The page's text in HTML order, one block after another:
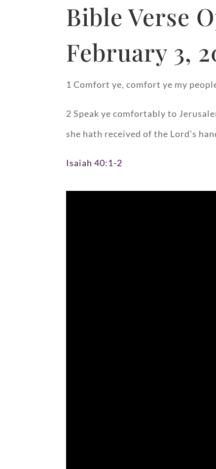
Bible Verse
February 3,
1 Comfort ye, comfort ye my
2 Speak ye comfortably to
she hath received of the Lord’s
Isaiah 40:1-2